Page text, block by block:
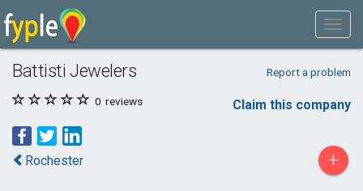
Battisti Jewelers Report a problem
0 reviews Claim this company
Rochester +